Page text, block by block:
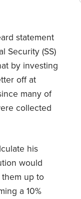
statement
Security (SS)
by investing
off at
many of
collected
his
would
up to
a 10%